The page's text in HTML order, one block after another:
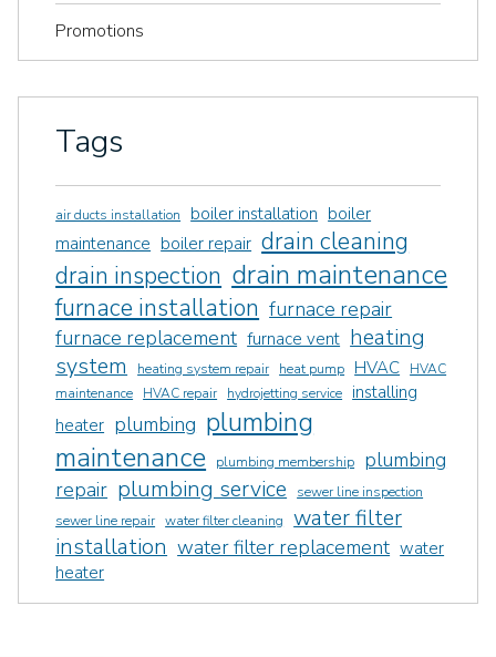
Promotions
Tags
air ducts installation boiler installation boiler
maintenance boiler repair drain cleaning
drain inspection drain maintenance
furnace installation furnace repair
furnace replacement furnace vent heating
system
heating system repair heat pump HVAC
HVAC
maintenance
HVAC repair hydrojetting service
installing
heater plumbing plumbing
maintenance
plumbing membership
plumbing
repair plumbing service
sewer line inspection
sewer line repair water filter cleaning
water filter
installation water filter replacement water
heater